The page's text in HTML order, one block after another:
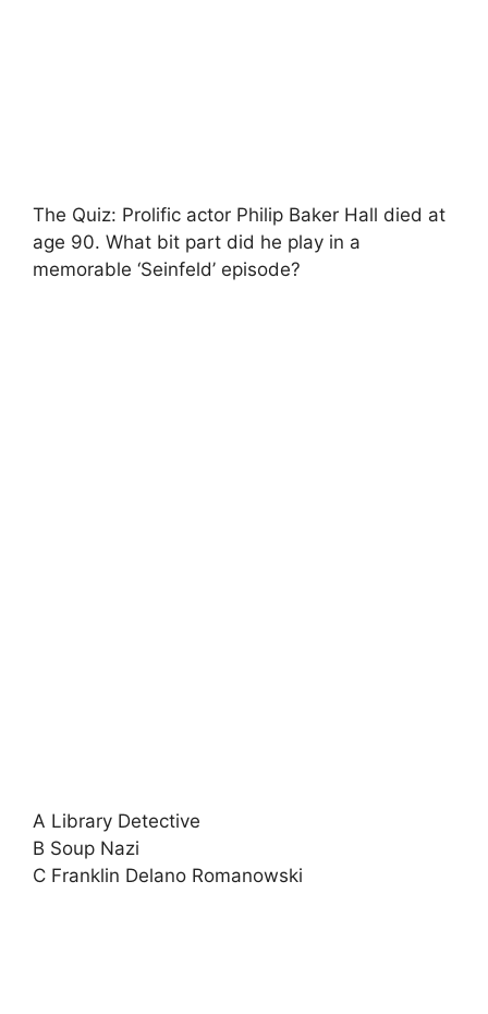
The Quiz: Prolific actor Philip Baker Hall died at
age 90. What bit part did he play in a
memorable ‘Seinfeld’ episode?
A Library Detective
B Soup Nazi
C Franklin Delano Romanowski